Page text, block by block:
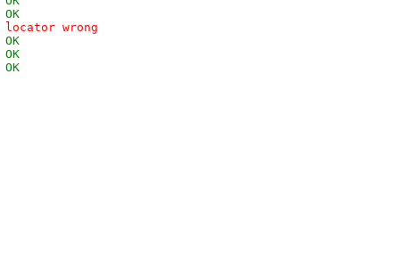
OK
locator wrong
OK
OK
OK